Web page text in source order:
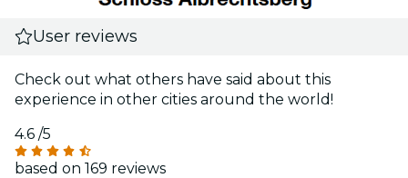
User reviews
Check out what others have said about this
experience in other cities around the world!
4.6 /5
based on 169 reviews